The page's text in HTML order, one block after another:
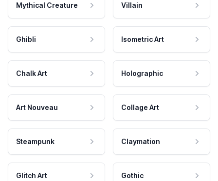
Mythical Creature Villain
Ghibli Isometric Art
Chalk Art Holographic
Art Nouveau Collage Art
Steampunk Claymation
Glitch Art Gothic